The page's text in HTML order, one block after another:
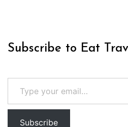
Subscribe to Eat
Type your email…
Subscribe